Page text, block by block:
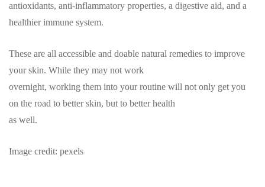
antioxidants, anti-inflammatory properties, a digestive aid, and a
healthier immune system.
These are all accessible and doable natural remedies to improve
your skin. While they may not work
overnight, working them into your routine will not only get you
on the road to better skin, but to better health
as well.
Image credit: pexels